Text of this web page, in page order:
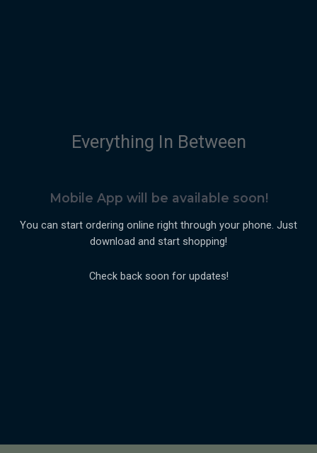
Everything In Between
Mobile App will be available soon!
You can start ordering online right through your phone. Just
download and start shopping!
Check back soon for updates!